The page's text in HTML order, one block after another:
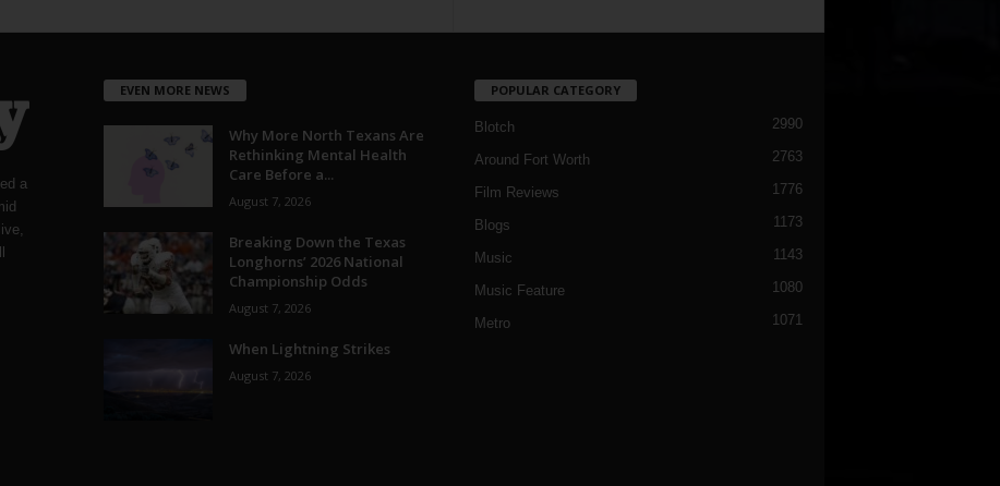
a
EVEN MORE NEWS
Why More North Texans Are
Rethinking Mental Health
Care Before a...
August 7, 2026
Breaking Down the Texas
Longhorns’ 2026 National
Championship Odds
August 7, 2026
When Lightning Strikes
August 7, 2026
POPULAR CATEGORY
Blotch 2990
Around Fort Worth 2763
Film Reviews 1776
Blogs 1173
Music 1143
Music Feature 1080
Metro 1071